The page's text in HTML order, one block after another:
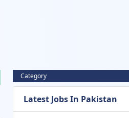
Category
Latest Jobs In Pakistan